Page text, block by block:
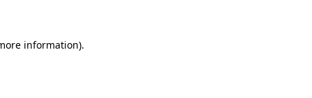
information).